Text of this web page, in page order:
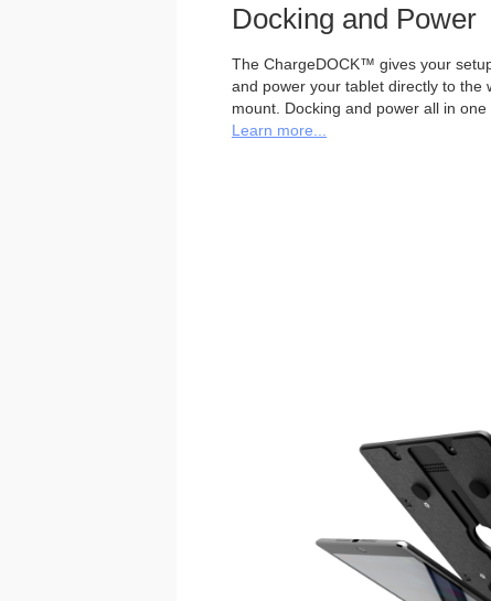
Docking and Power
The ChargeDOCK™ gives your
and power your tablet directly to the
mount. Docking and power all in one
Learn more...